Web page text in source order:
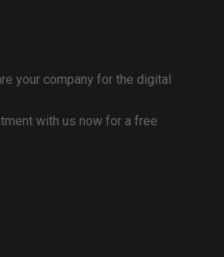
your company for the digital
with us now for a free